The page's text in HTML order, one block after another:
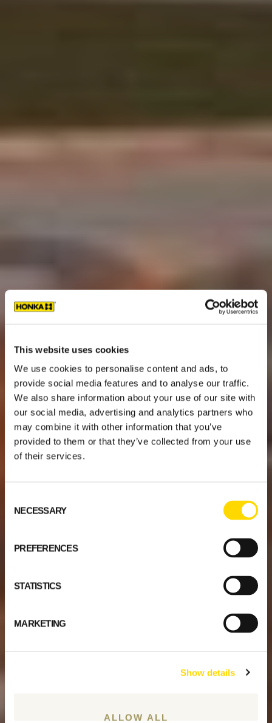
This website uses cookies
We use cookies to personalise content and ads, to
provide social media features and to analyse our traffic.
We also share information about your use of our site with
our social media, advertising and analytics partners who
may combine it with other information that you’ve
provided to them or that they’ve collected from your use
of their services.
Selection
NECESSARY
PREFERENCES
STATISTICS
MARKETING
Show details
ALLOW ALL